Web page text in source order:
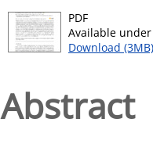
PDF
Available
Download (3MB)
Abstract